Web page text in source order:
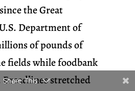
the Great
Department of
of pounds of
fields while foodbank
Breadlines stretched
Share This